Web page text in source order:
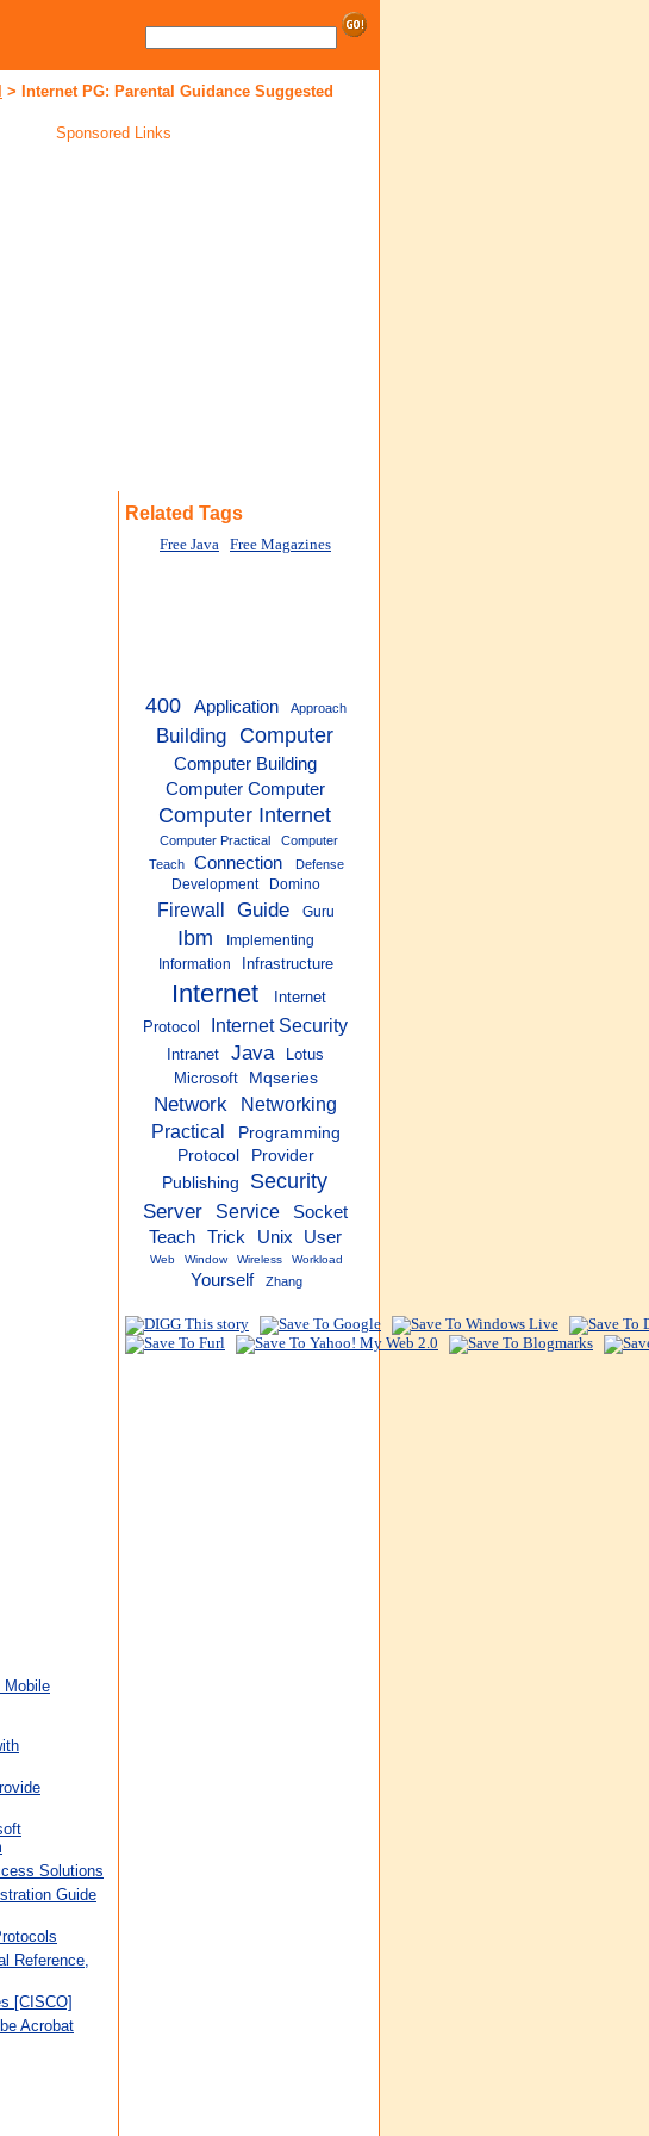
> Internet PG: Parental Guidance Suggested
Sponsored Links
Mobile
Solutions
Guide
Reference,
[CISCO]
Acrobat
Related Tags
Free Java Free Magazines
400 Application Approach
Building Computer
Computer Building
Computer Computer
Computer Internet
Computer Practical
Computer
Teach
Connection Defense
Development Domino
Firewall Guide Guru
Ibm
Implementing
Information
Infrastructure
Internet
Internet
Protocol
Internet Security
Intranet Java
Lotus
Microsoft
Mqseries
Network
Networking
Practical
Programming
Protocol
Provider
Publishing
Security
Server
Service
Socket
Teach
Trick Unix User
Web Window Wireless Workload
Yourself Zhang